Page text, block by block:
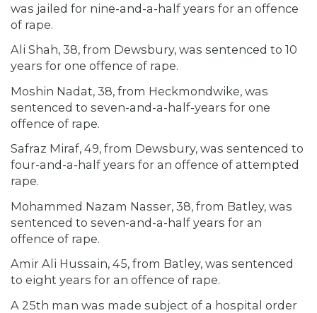
was jailed for nine-and-a-half years for an offence
of rape.
Ali Shah, 38, from Dewsbury, was sentenced to 10
years for one offence of rape.
Moshin Nadat, 38, from Heckmondwike, was
sentenced to seven-and-a-half-years for one
offence of rape.
Safraz Miraf, 49, from Dewsbury, was sentenced to
four-and-a-half years for an offence of attempted
rape.
Mohammed Nazam Nasser, 38, from Batley, was
sentenced to seven-and-a-half years for an
offence of rape.
Amir Ali Hussain, 45, from Batley, was sentenced
to eight years for an offence of rape.
A 25th man was made subject of a hospital order